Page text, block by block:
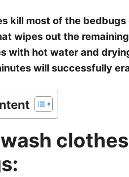
kill most of the
wipes out the
with hot water and
will successfully